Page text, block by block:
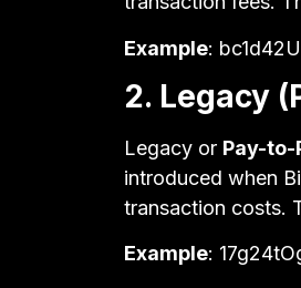
Example:
2. Legacy
Legacy or Pay-to-
introduced when
transaction costs.
Example: